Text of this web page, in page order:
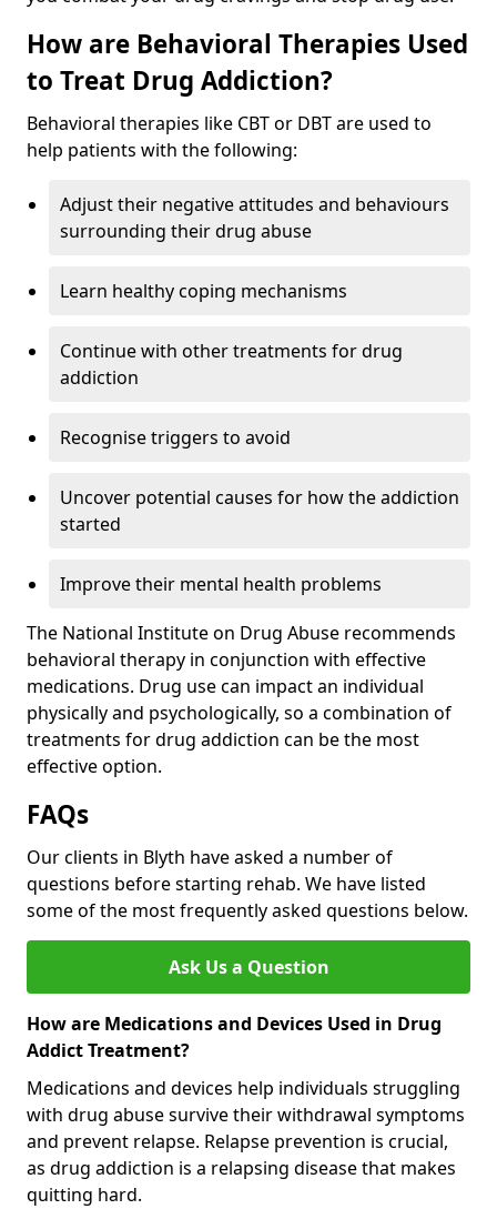
How are Behavioral Therapies Used
to Treat Drug Addiction?
Behavioral therapies like CBT or DBT are used to
help patients with the following:
Adjust their negative attitudes and behaviours
surrounding their drug abuse
Learn healthy coping mechanisms
Continue with other treatments for drug
addiction
Recognise triggers to avoid
Uncover potential causes for how the addiction
started
Improve their mental health problems
The National Institute on Drug Abuse recommends
behavioral therapy in conjunction with effective
medications. Drug use can impact an individual
physically and psychologically, so a combination of
treatments for drug addiction can be the most
effective option.
FAQs
Our clients in Blyth have asked a number of
questions before starting rehab. We have listed
some of the most frequently asked questions below.
Ask Us a Question
How are Medications and Devices Used in Drug
Addict Treatment?
Medications and devices help individuals struggling
with drug abuse survive their withdrawal symptoms
and prevent relapse. Relapse prevention is crucial,
as drug addiction is a relapsing disease that makes
quitting hard.